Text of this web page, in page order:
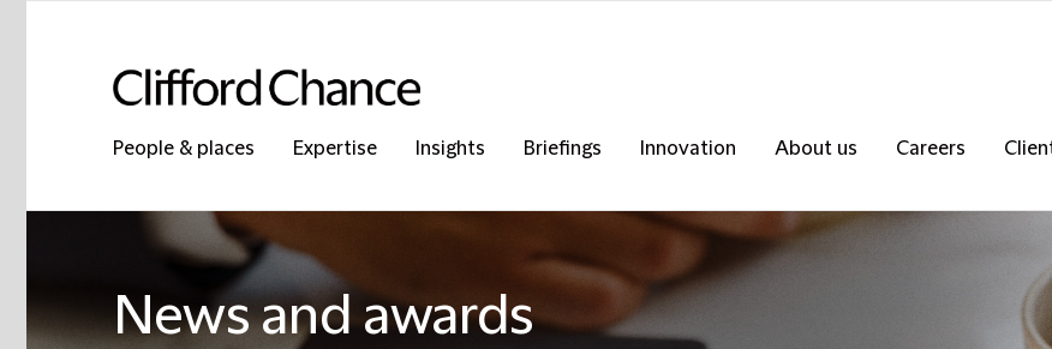
People & places Expertise Insights Briefings Innovation About us Careers
News and awards